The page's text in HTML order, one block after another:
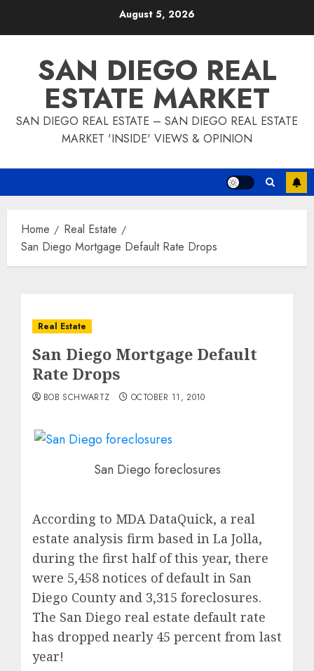
August 5, 2026
SAN DIEGO REAL
ESTATE MARKET
SAN DIEGO REAL ESTATE – SAN DIEGO REAL ESTATE
MARKET 'INSIDE' VIEWS & OPINION
Home
Real Estate
San Diego Mortgage Default Rate Drops
Real Estate
San Diego Mortgage Default
Rate Drops
BOB SCHWARTZ OCTOBER 11, 2010
San Diego foreclosures
According to MDA DataQuick, a real
estate analysis firm based in La Jolla,
during the first half of this year, there
were 5,458 notices of default in San
Diego County and 3,315 foreclosures.
The San Diego real estate default rate
has dropped nearly 45 percent from last
year!